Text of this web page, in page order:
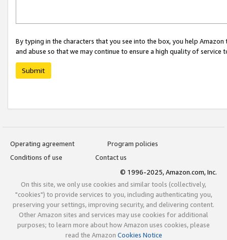
By typing in the characters that you see into the box, you help
and abuse so that we may continue to ensure a high quality of service
Submit
Operating agreement
Program policies
Conditions of use
Contact us
© 1996-2025, Amazon.com, Inc.
On this site, we only use cookies and similar tools (collectively,
"cookies") to provide services to you, including authenticating you,
preserving your settings, improving security, and delivering content.
Other Amazon sites and services may use cookies for additional
purposes; to learn more about how Amazon uses cookies, please
read the Amazon Cookies Notice